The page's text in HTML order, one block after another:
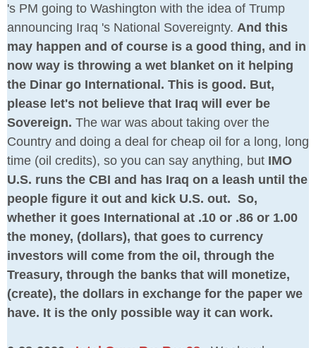
's PM going to Washington with the idea of Trump
announcing Iraq 's National Sovereignty. And this
may happen and of course is a good thing, and in
now way is throwing a wet blanket on it helping
the Dinar go International. This is good. But,
please let's not believe that Iraq will ever be
Sovereign. The war was about taking over the
Country and doing a deal for cheap oil for a long, long
time (oil credits), so you can say anything, but IMO
U.S. runs the CBI and has Iraq on a leash until the
people figure it out and kick U.S. out. So,
whether it goes International at .10 or .86 or 1.00
the money, (dollars), that goes to currency
investors will come from the oil, through the
Treasury, through the banks that will monetize,
(create), the dollars in exchange for the paper we
have. It is the only possible way it can work.